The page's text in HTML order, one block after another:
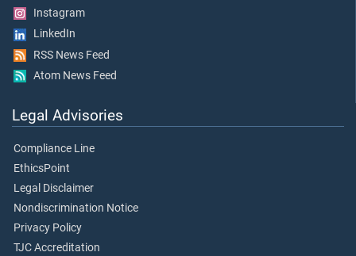
Instagram
LinkedIn
RSS News Feed
Atom News Feed
Legal Advisories
Compliance Line
EthicsPoint
Legal Disclaimer
Nondiscrimination Notice
Privacy Policy
TJC Accreditation